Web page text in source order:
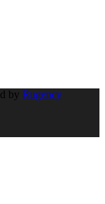
by Rugency